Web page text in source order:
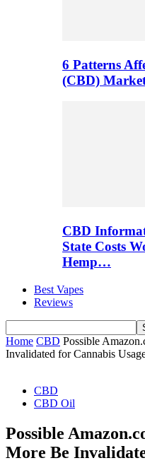
6 Patterns
(CBD)
CBD
State Costs
Hemp…
Best Vapes
Reviews
Home CBD Possible
Invalidated for Cannabis
CBD
CBD Oil
Possible
More Be